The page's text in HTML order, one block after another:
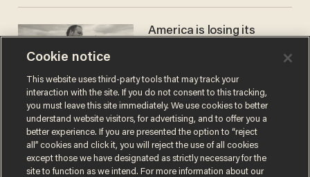
America is losing its
JOHN MAC GHLIONN
Cookie notice
This website uses third-party tools that may track your
interaction with the site. If you do not consent to this tracking,
you must leave this site immediately. We use cookies to better
understand website visitors, for advertising, and to offer you a
better experience. If you are presented the option to “reject
all” cookies and click it, you will reject the use of all cookies
except those we have designated as strictly necessary for the
site to function as we intend. For more information about our